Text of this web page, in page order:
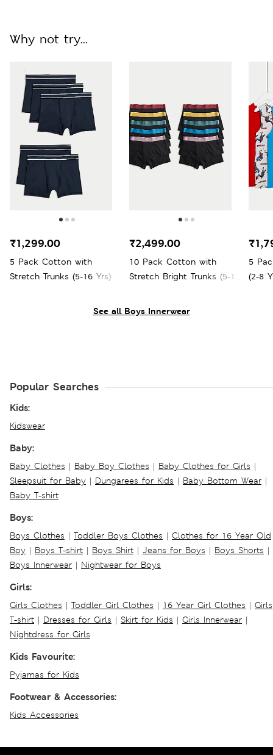
See all Boys Innerwear
Why not try...
5 Pack Cotton with
Stretch Trunks (5-16 Yrs)
₹1,299.00
10 Pack Cotton with
Stretch Bright Trunks (5-16
₹2,499.00
5
(2-8
Popular Searches
Kids:
Kidswear
Baby:
Baby Clothes | Baby Boy Clothes | Baby Clothes for Girls |
Sleepsuit for Baby | Dungarees for Kids | Baby Bottom Wear |
Baby T-shirt
Boys:
Boys Clothes | Toddler Boys Clothes | Clothes for 16 Year Old
Boy | Boys T-shirt | Boys Shirt | Jeans for Boys | Boys Shorts |
Boys Innerwear | Nightwear for Boys
Girls:
Girls Clothes | Toddler Girl Clothes | 16 Year Girl Clothes | Girls
T-shirt | Dresses for Girls | Skirt for Kids | Girls Innerwear |
Nightdress for Girls
Kids Favourite:
Pyjamas for Kids
Footwear & Accessories:
Kids Accessories